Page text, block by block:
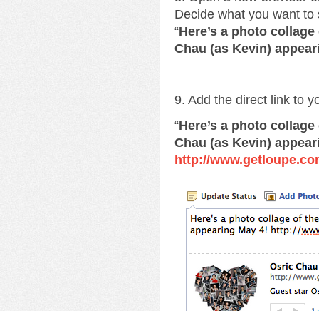
Decide what you want
“Here’s a photo
Chau (as Kevin)
9. Add the direct link to
“Here’s a photo
Chau (as Kevin)
http://